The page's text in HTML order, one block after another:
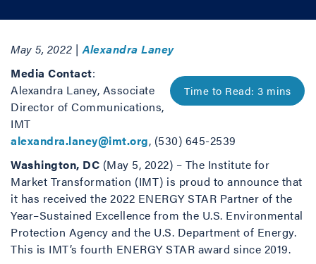
May 5, 2022 |Alexandra Laney
Media Contact:
Alexandra Laney, Associate
Director of Communications,
IMT
alexandra.laney@imt.org, (530) 645-2539
Washington, DC (May 5, 2022) – The Institute for
Market Transformation (IMT) is proud to announce that
it has received the 2022 ENERGY STAR Partner of the
Year–Sustained Excellence from the U.S. Environmental
Protection Agency and the U.S. Department of Energy.
This is IMT’s fourth ENERGY STAR award since 2019.